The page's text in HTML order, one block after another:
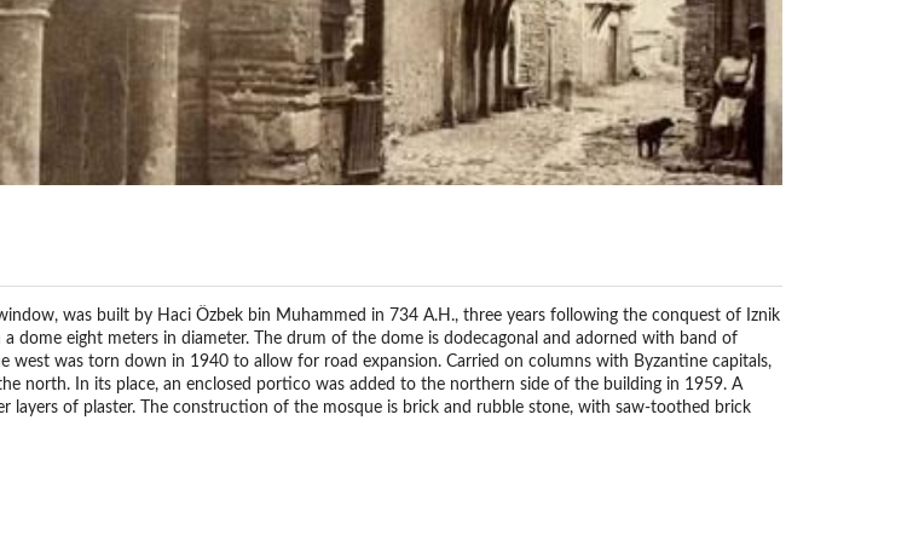
was built by Haci Özbek bin Muhammed in 734 A.H., three years following the conquest of Iznik
dome eight meters in diameter. The drum of the dome is dodecagonal and adorned with band of
was torn down in 1940 to allow for road expansion. Carried on columns with Byzantine capitals,
north. In its place, an enclosed portico was added to the northern side of the building in 1959. A
layers of plaster. The construction of the mosque is brick and rubble stone, with saw-toothed brick